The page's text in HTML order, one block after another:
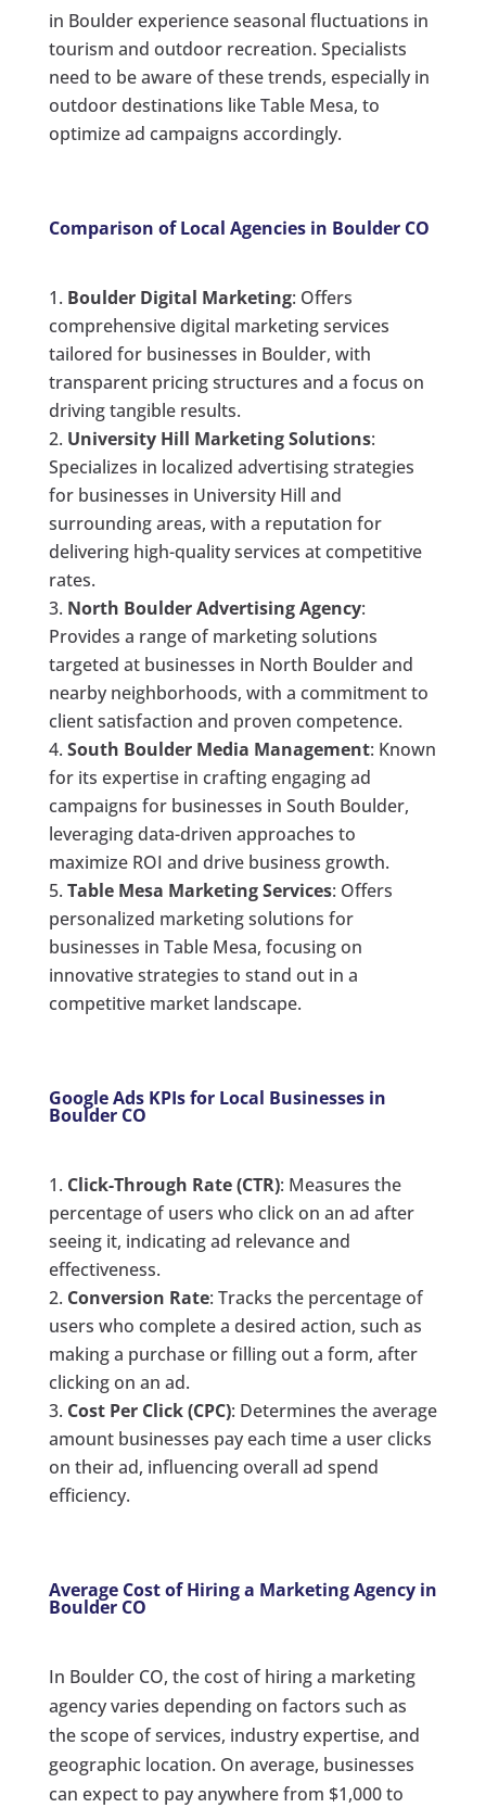
in Boulder experience seasonal fluctuations in
tourism and outdoor recreation. Specialists
need to be aware of these trends, especially in
outdoor destinations like Table Mesa, to
optimize ad campaigns accordingly.
Comparison of Local Agencies in Boulder CO
Boulder Digital Marketing: Offers
comprehensive digital marketing services
tailored for businesses in Boulder, with
transparent pricing structures and a focus on
driving tangible results.
University Hill Marketing Solutions:
Specializes in localized advertising strategies
for businesses in University Hill and
surrounding areas, with a reputation for
delivering high-quality services at competitive
rates.
North Boulder Advertising Agency:
Provides a range of marketing solutions
targeted at businesses in North Boulder and
nearby neighborhoods, with a commitment to
client satisfaction and proven competence.
South Boulder Media Management: Known
for its expertise in crafting engaging ad
campaigns for businesses in South Boulder,
leveraging data-driven approaches to
maximize ROI and drive business growth.
Table Mesa Marketing Services: Offers
personalized marketing solutions for
businesses in Table Mesa, focusing on
innovative strategies to stand out in a
competitive market landscape.
Google Ads KPIs for Local Businesses in
Boulder CO
Click-Through Rate (CTR): Measures the
percentage of users who click on an ad after
seeing it, indicating ad relevance and
effectiveness.
Conversion Rate: Tracks the percentage of
users who complete a desired action, such as
making a purchase or filling out a form, after
clicking on an ad.
Cost Per Click (CPC): Determines the average
amount businesses pay each time a user clicks
on their ad, influencing overall ad spend
efficiency.
Average Cost of Hiring a Marketing Agency in
Boulder CO
In Boulder CO, the cost of hiring a marketing
agency varies depending on factors such as
the scope of services, industry expertise, and
geographic location. On average, businesses
can expect to pay anywhere from $1,000 to